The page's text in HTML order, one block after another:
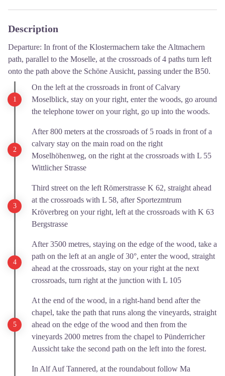
Description
Departure: In front of the Klostermachern take the Altmachern
path, parallel to the Moselle, at the crossroads of 4 paths turn left
onto the path above the Schöne Ausicht, passing under the B50.
On the left at the crossroads in front of Calvary
Moselblick, stay on your right, enter the woods, go around
the telephone tower on your right, go up into the woods.
After 800 meters at the crossroads of 5 roads in front of a
calvary stay on the main road on the right
Moselhöhenweg, on the right at the crossroads with L 55
Wittlicher Strasse
Third street on the left Römerstrasse K 62, straight ahead
at the crossroads with L 58, after Sportezmtrum
Kröverbreg on your right, left at the crossroads with K 63
Bergstrasse
After 3500 metres, staying on the edge of the wood, take a
path on the left at an angle of 30°, enter the wood, straight
ahead at the crossroads, stay on your right at the next
crossroads, turn right at the junction with L 105
At the end of the wood, in a right-hand bend after the
chapel, take the path that runs along the vineyards, straight
ahead on the edge of the wood and then from the
vineyards 2000 metres from the chapel to Pünderricher
Aussicht take the second path on the left into the forest.
In Alf Auf Tannered, at the roundabout follow Ma